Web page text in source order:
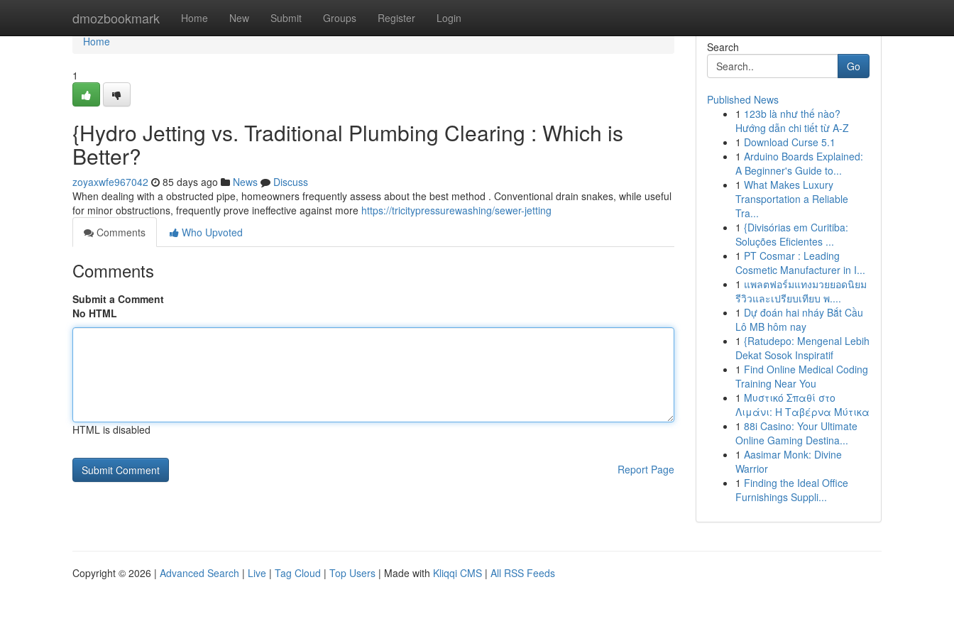
dmozbookmark Home New Submit Groups Register Login
Home
Home
1
{Hydro Jetting vs. Traditional Plumbing Clearing : Which is
Better?
zoyaxwfe967042 85 days ago News
Discuss
When dealing with a obstructed pipe, homeowners frequently assess about the best method . Conventional drain snakes, while useful
for minor obstructions, frequently prove ineffective against more https://tricitypressurewashing/sewer-jetting
Comments
Who Upvoted
Comments
Submit a Comment
No HTML
HTML is disabled
Report Page
Search
Go
Published News
1 123b là như thế nào?
Hướng dẫn chi tiết từ A-Z
1 Download Curse 5.1
1 Arduino Boards Explained:
A Beginner's Guide to...
1 What Makes Luxury
Transportation a Reliable
Tra...
1 {Divisórias em Curitiba:
Soluções Eficientes ...
1 PT Cosmar : Leading
Cosmetic Manufacturer in I...
1 แพลตฟอร์มแทงมวยยอดนิยม
รีวิวและเปรียบเทียบ พ....
1 Dự đoán hai nháy Bắt Cầu
Lô MB hôm nay
1 {Ratudepo: Mengenal Lebih
Dekat Sosok Inspiratif
1 Find Online Medical Coding
Training Near You
1 Μυστικό Σπαθί στο
Λιμάνι: Η Ταβέρνα Μύτικα
1 88i Casino: Your Ultimate
Online Gaming Destina...
1 Aasimar Monk: Divine
Warrior
1 Finding the Ideal Office
Furnishings Suppli...
Copyright © 2026 | Advanced Search | Live | Tag Cloud | Top Users | Made with Kliqqi CMS | All RSS Feeds